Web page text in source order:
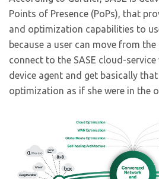
Points of Presence (PoPs), that
and optimization capabilities to
because a user can move from
connect to the SASE cloud-
device agent and get basically
optimization as if she were in the